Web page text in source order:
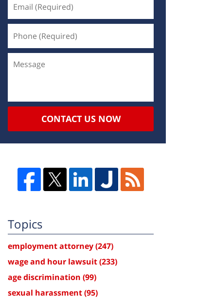
CONTACT US NOW
Topics
employment attorney(247)
wage and hour lawsuit(233)
age discrimination (99)
sexual harassment(95)